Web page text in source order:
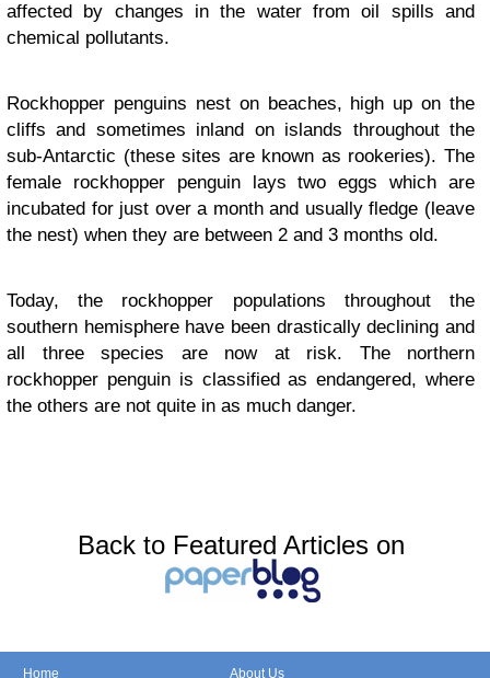
affected by changes in the water from oil spills and
chemical pollutants.
Rockhopper penguins nest on beaches, high up on the
cliffs and sometimes inland on islands throughout the
sub-Antarctic (these sites are known as rookeries). The
female rockhopper penguin lays two eggs which are
incubated for just over a month and usually fledge (leave
the nest) when they are between 2 and 3 months old.
Today, the rockhopper populations throughout the
southern hemisphere have been drastically declining and
all three species are now at risk. The northern
rockhopper penguin is classified as endangered, where
the others are not quite in as much danger.
Back to Featured Articles on
Home About Us